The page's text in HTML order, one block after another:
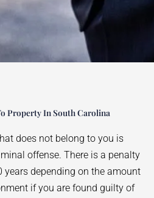
Property In South Carolina
does not belong to you is
offense. There is a penalty
years depending on the amount
if you are found guilty of